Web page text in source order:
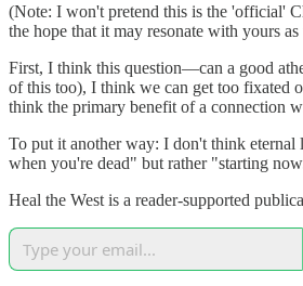
(Note: I won't pretend this is the 'official'
the hope that it may resonate with yours
First, I think this question—can a good
of this too), I think we can get too fixated
think the primary benefit of a connection
To put it another way: I don't think eternal
when you're dead" but rather "starting
Heal the West is a reader-supported